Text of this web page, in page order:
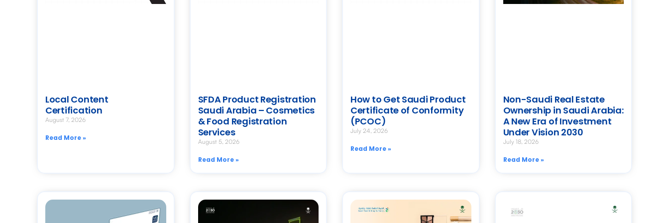
Local Content
Certification
August 7, 2026
Read More »
SFDA Product Registration
Saudi Arabia – Cosmetics
& Food Registration
Services
August 5, 2026
Read More »
How to Get Saudi Product
Certificate of Conformity
(PCOC)
July 24, 2026
Read More »
Non-Saudi Real Estate
Ownership in Saudi Arabia:
A New Era of Investment
Under Vision 2030
July 18, 2026
Read More »